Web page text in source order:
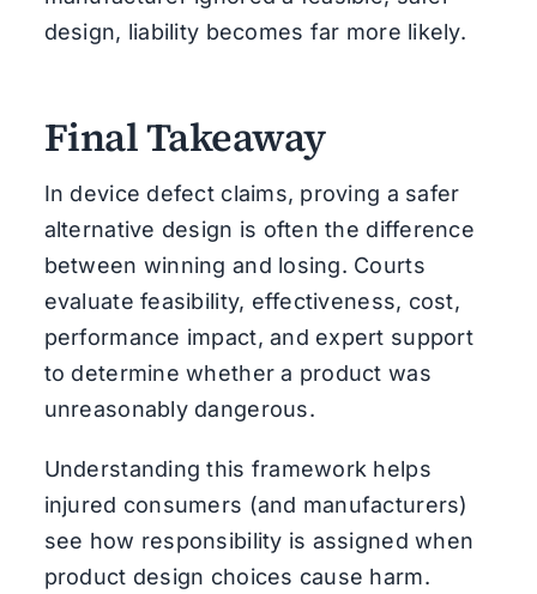
design, liability becomes far more likely.
Final Takeaway
In device defect claims, proving a safer
alternative design is often the difference
between winning and losing. Courts
evaluate feasibility, effectiveness, cost,
performance impact, and expert support
to determine whether a product was
unreasonably dangerous.
Understanding this framework helps
injured consumers (and manufacturers)
see how responsibility is assigned when
product design choices cause harm.